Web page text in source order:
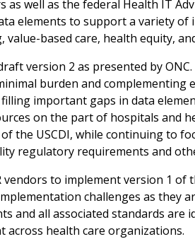
well as the federal Health IT
elements to support a variety of
based care, health equity,
version 2 as presented by
burden and complementing
important gaps in data
on the part of hospitals and
the USCDI, while continuing to
regulatory requirements and
to implement version 1 of
challenges as they
and all associated standards are
across health care organizations.